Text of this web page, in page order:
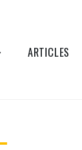
ARTICLES